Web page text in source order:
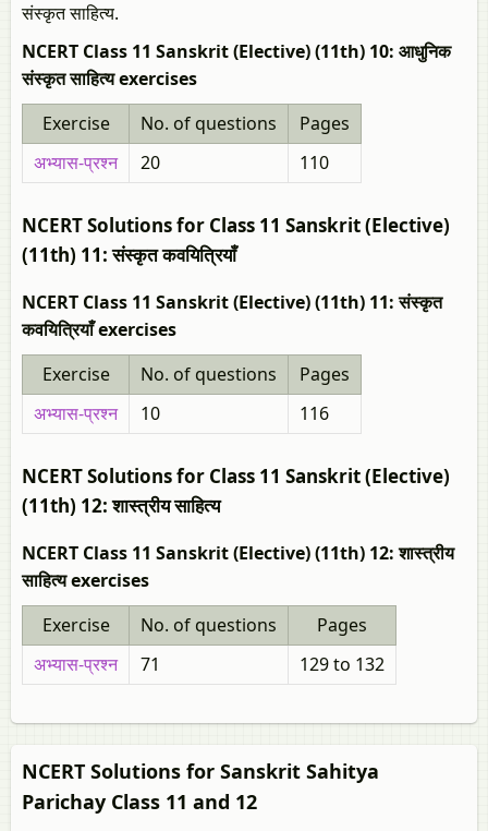
संस्कृत साहित्य.
NCERT Class 11 Sanskrit (Elective) (11th) 10: आधुनिक
संस्कृत साहित्य exercises
Exercise
No. of questions
Pages
अभ्यास-प्रश्न
20 110
NCERT Solutions for Class 11 Sanskrit (Elective)
(11th) 11: संस्कृत कवयित्रियाँ
NCERT Class 11 Sanskrit (Elective) (11th) 11: संस्कृत
कवयित्रियाँ exercises
Exercise
No. of questions
Pages
अभ्यास-प्रश्न
10 116
NCERT Solutions for Class 11 Sanskrit (Elective)
(11th) 12: शास्त्रीय साहित्य
NCERT Class 11 Sanskrit (Elective) (11th) 12: शास्त्रीय
साहित्य exercises
Exercise
No. of questions
Pages
अभ्यास-प्रश्न
71 129 to 132
NCERT Solutions for Sanskrit Sahitya
Parichay Class 11 and 12